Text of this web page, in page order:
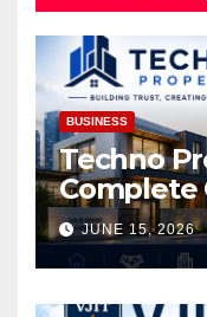
BUSINESS
Techno
Complete
Access
JUNE 15, 2026